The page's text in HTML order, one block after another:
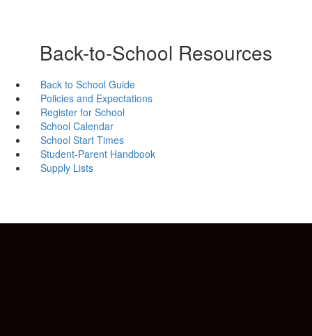
Back-to-School Resources
Back to School Guide
Policies and Expectations
Register for School
School Calendar
School Start Times
Student-Parent Handbook
Supply Lists